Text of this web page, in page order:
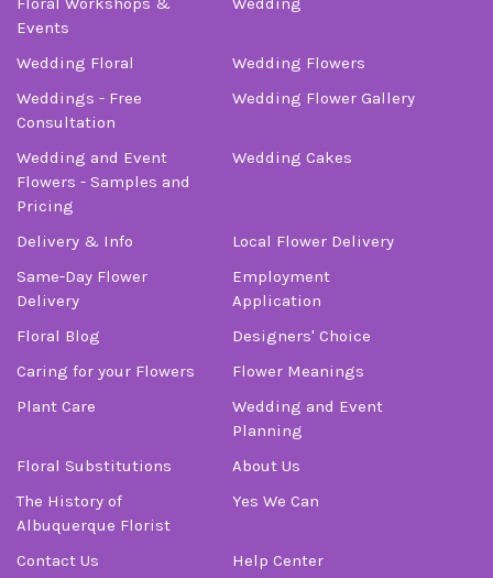
-Stuart Bollock
Events
Wedding Floral
Wedding Flowers
Weddings - Free
Consultation
Wedding Flower Gallery
Wedding and Event
Flowers - Samples and
Pricing
Wedding Cakes
Delivery & Info
Local Flower Delivery
Same-Day Flower
Delivery
Employment
Application
Floral Blog
Designers' Choice
Caring for your Flowers
Flower Meanings
Plant Care
Wedding and Event
Planning
Floral Substitutions
About Us
The History of
Albuquerque Florist
Yes We Can
Contact Us
Help Center